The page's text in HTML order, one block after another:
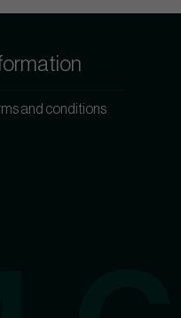
and conditions